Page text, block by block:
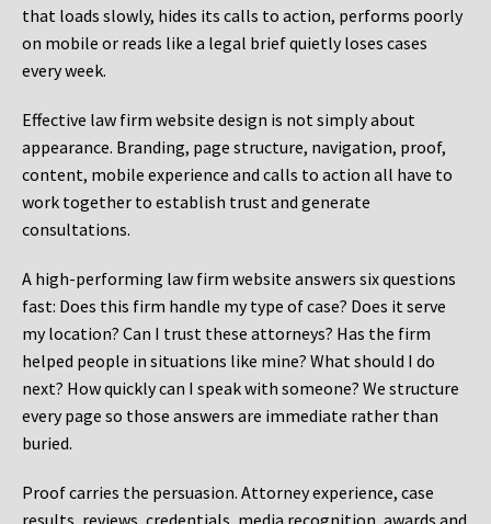
that loads slowly, hides its calls to action, performs poorly
on mobile or reads like a legal brief quietly loses cases
every week.
Effective law firm website design is not simply about
appearance. Branding, page structure, navigation, proof,
content, mobile experience and calls to action all have to
work together to establish trust and generate
consultations.
A high-performing law firm website answers six questions
fast: Does this firm handle my type of case? Does it serve
my location? Can I trust these attorneys? Has the firm
helped people in situations like mine? What should I do
next? How quickly can I speak with someone? We structure
every page so those answers are immediate rather than
buried.
Proof carries the persuasion. Attorney experience, case
results, reviews, credentials, media recognition, awards and